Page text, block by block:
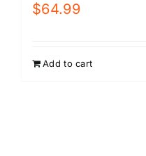
$64.99
Add to cart